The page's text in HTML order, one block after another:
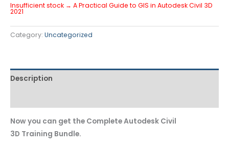
Insufficient stock → A Practical Guide to GIS in Autodesk Civil 3D
2021
Category: Uncategorized
Description
Now you can get the Complete Autodesk Civil
3D Training Bundle.